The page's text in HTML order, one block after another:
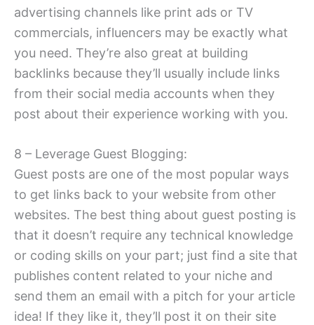
advertising channels like print ads or TV
commercials, influencers may be exactly what
you need. They’re also great at building
backlinks because they’ll usually include links
from their social media accounts when they
post about their experience working with you.
8 – Leverage Guest Blogging:
Guest posts are one of the most popular ways
to get links back to your website from other
websites. The best thing about guest posting is
that it doesn’t require any technical knowledge
or coding skills on your part; just find a site that
publishes content related to your niche and
send them an email with a pitch for your article
idea! If they like it, they’ll post it on their site